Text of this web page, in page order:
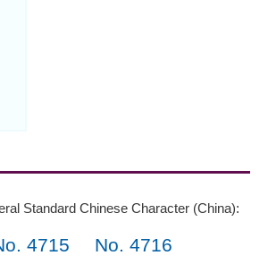
Standard Chinese Character (China):
4715
No. 4716